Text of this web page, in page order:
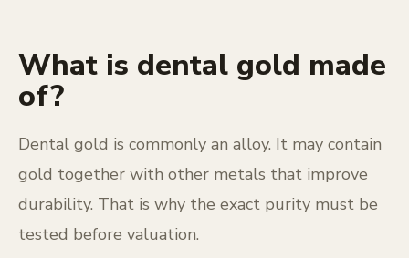
What is dental gold made
of?
Dental gold is commonly an alloy. It may contain
gold together with other metals that improve
durability. That is why the exact purity must be
tested before valuation.